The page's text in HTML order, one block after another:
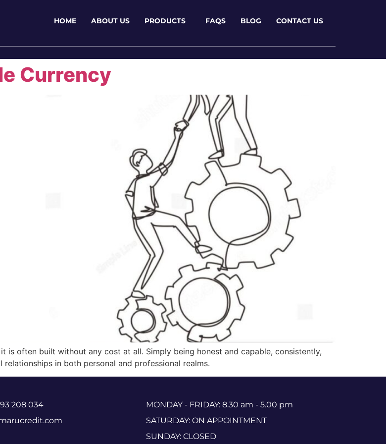
HOME ABOUT US PRODUCTS FAQS BLOG CONTACT US
Currency
is often built without any cost at all. Simply being honest and capable, consistently,
in both personal and professional realms.
208 034
MONDAY - FRIDAY: 8.30 am - 5.00 pm
SATURDAY: ON APPOINTMENT
SUNDAY: CLOSED